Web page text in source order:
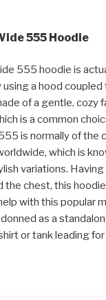
555 Hoodie
555 hoodie is
a hood coupled
of a gentle, cozy
is a common
is normally of the
which is
variations.
the chest, this
with this popular
as a
or tank leading